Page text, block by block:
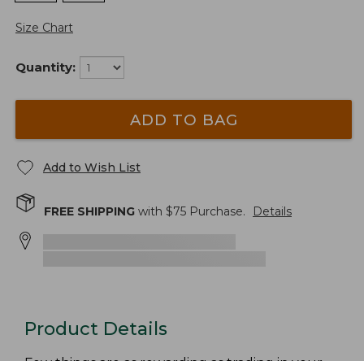
Size Chart
Quantity:
ADD TO BAG
Add to Wish List
FREE SHIPPING with $75 Purchase. Details
Product Details